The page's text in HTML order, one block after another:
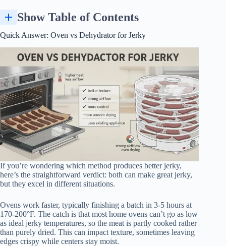
Show Table of Contents
Quick Answer: Oven vs Dehydrator for Jerky
If you’re wondering which method produces better jerky,
here’s the straightforward verdict: both can make great jerky,
but they excel in different situations.
Ovens work faster, typically finishing a batch in 3-5 hours at
170-200°F. The catch is that most home ovens can’t go as low
as ideal jerky temperatures, so the meat is partly cooked rather
than purely dried. This can impact texture, sometimes leaving
edges crispy while centers stay moist.